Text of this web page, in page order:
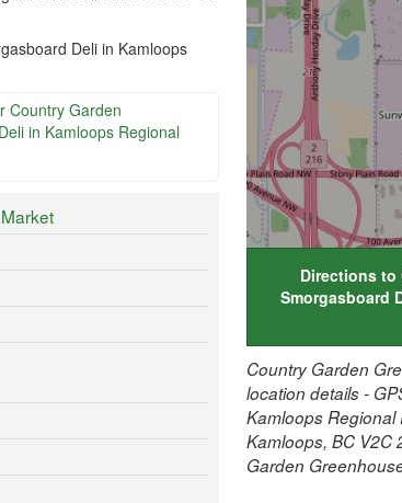
Deli in Kamloops
Country Garden
in Kamloops Regional
Directions to
Smorgasboard
Country Garden
location details -
Kamloops Regional
Kamloops, BC V2C
Garden